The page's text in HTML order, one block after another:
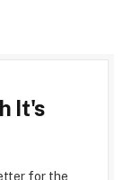
It's
for the